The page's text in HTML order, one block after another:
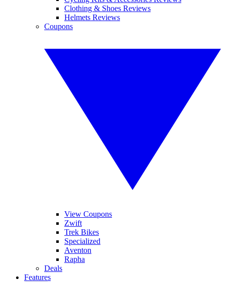
Clothing & Shoes Reviews
Helmets Reviews
Coupons
View Coupons
Zwift
Trek Bikes
Specialized
Aventon
Rapha
Deals
Features